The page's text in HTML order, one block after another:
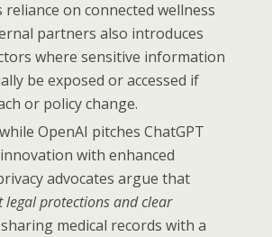
reliance on connected wellness
partners also introduces
where sensitive information
be exposed or accessed if
or policy change.
OpenAI pitches ChatGPT
with enhanced
advocates argue that
legal protections and clear
medical records with a